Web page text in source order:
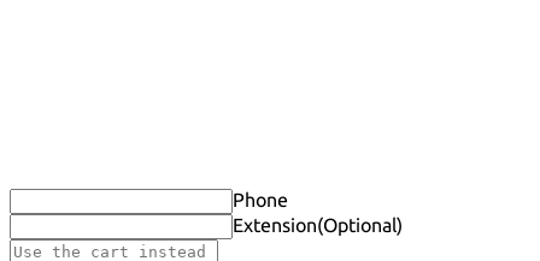
Phone
Extension(Optional)